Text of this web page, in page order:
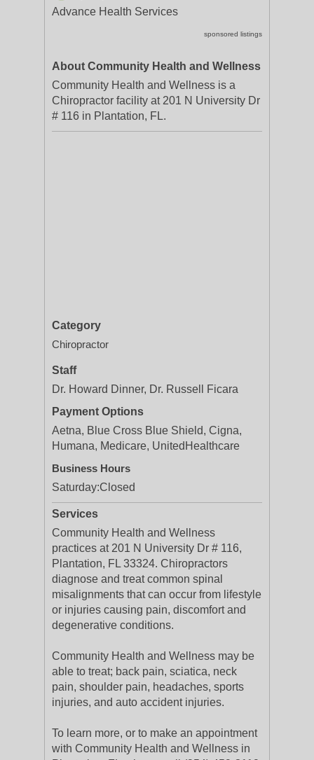
Advance Health Services
sponsored listings
About Community Health and Wellness
Community Health and Wellness is a
Chiropractor facility at 201 N University Dr
# 116 in Plantation, FL.
Category
Chiropractor
Staff
Dr. Howard Dinner, Dr. Russell Ficara
Payment Options
Aetna, Blue Cross Blue Shield, Cigna,
Humana, Medicare, UnitedHealthcare
Business Hours
Saturday:Closed
Services
Community Health and Wellness
practices at 201 N University Dr # 116,
Plantation, FL 33324. Chiropractors
diagnose and treat common spinal
misalignments that can occur from lifestyle
or injuries causing pain, discomfort and
degenerative conditions.
Community Health and Wellness may be
able to treat; back pain, sciatica, neck
pain, shoulder pain, headaches, sports
injuries, and auto accident injuries.
To learn more, or to make an appointment
with Community Health and Wellness in